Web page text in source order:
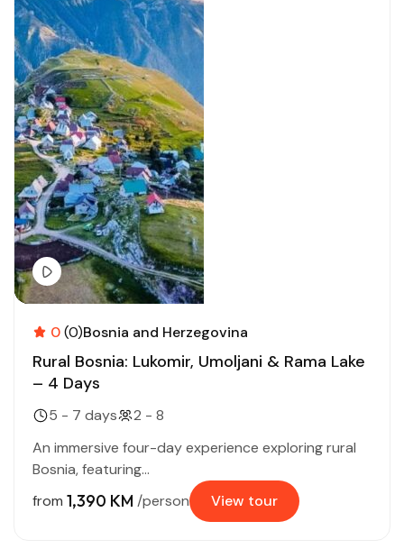
0(0)Bosnia and Herzegovina
Rural Bosnia: Lukomir, Umoljani & Rama Lake
– 4 Days
5 - 7 days
2 - 8
An immersive four-day experience exploring rural
Bosnia, featuring...
from 1,390 KM /person View tour